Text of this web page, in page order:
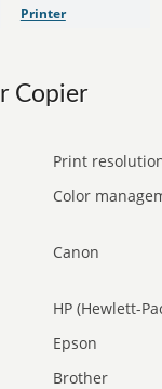
Printer
Copier
Print
Color
Canon
HP (Hewlett-
Epson
Brother